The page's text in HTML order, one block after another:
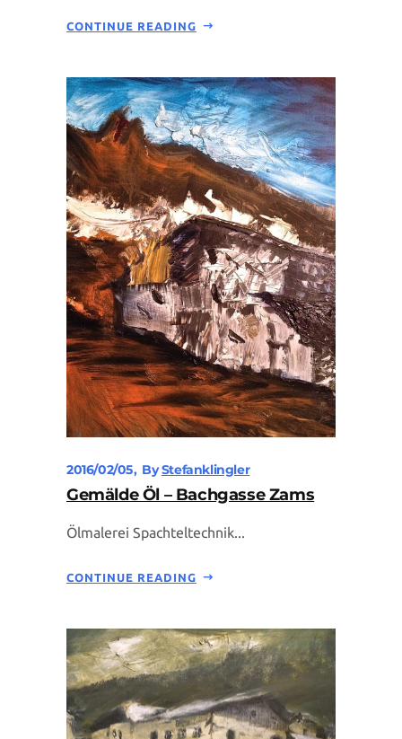
CONTINUE READING
2016/02/05 ByStefanklingler
Gemälde Öl – Bachgasse Zams
Ölmalerei Spachteltechnik...
CONTINUE READING